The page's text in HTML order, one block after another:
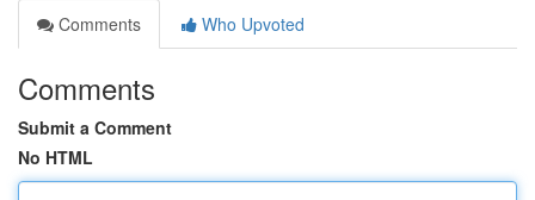
Comments
Who Upvoted
Comments
Submit a Comment
No HTML